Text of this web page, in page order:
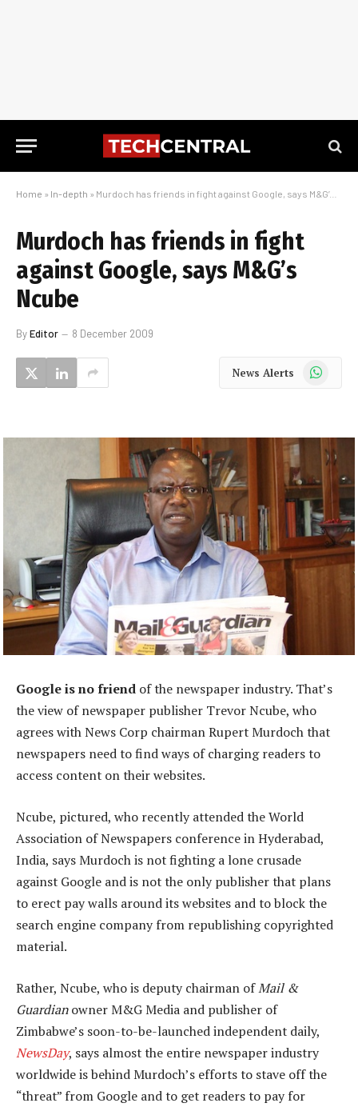
Home » In-depth » Murdoch has friends in fight against Google, says M&G’s Ncube
Murdoch has friends in fight
against Google, says M&G’s
Ncube
ByEditor 8 December 2009
News Alerts WhatsApp
Google is no friend of the newspaper industry. That’s
the view of newspaper publisher Trevor Ncube, who
agrees with News Corp chairman Rupert Murdoch that
newspapers need to find ways of charging readers to
access content on their websites.
Ncube, pictured, who recently attended the World
Association of Newspapers conference in Hyderabad,
India, says Murdoch is not fighting a lone crusade
against Google and is not the only publisher that plans
to erect pay walls around its websites and to block the
search engine company from republishing copyrighted
material.
Rather, Ncube, who is deputy chairman ofMail &
Guardianowner M&G Media and publisher of
Zimbabwe’s soon-to-be-launched independent daily,
NewsDay, says almost the entire newspaper industry
worldwide is behind Murdoch’s efforts to stave off the
“threat” from Google and to get readers to pay for